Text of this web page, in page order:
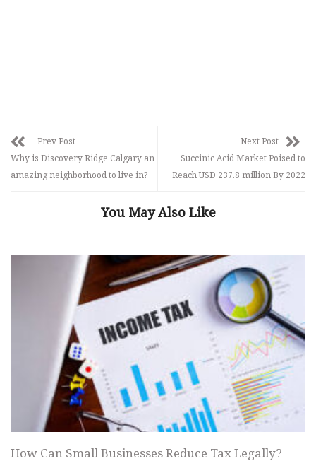
Prev Post
Why is Discovery Ridge Calgary an
amazing neighborhood to live in?
Next Post
Succinic Acid Market Poised to
Reach USD 237.8 million By 2022
You May Also Like
How Can Small Businesses Reduce Tax Legally?